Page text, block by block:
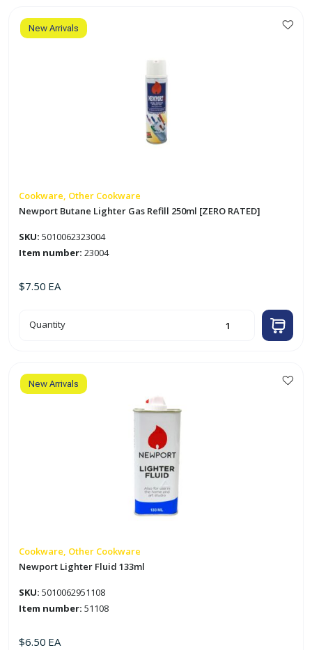
New Arrivals
Cookware, Other Cookware
Newport Butane Lighter Gas Refill 250ml [ZERO RATED]
SKU: 5010062323004
Item number: 23004
$7.50 EA
Newport
Butane
[ZERO
RATED]
quantity
Quantity
New Arrivals
Cookware, Other Cookware
Newport Lighter Fluid 133ml
SKU: 5010062951108
Item number: 51108
$6.50 EA